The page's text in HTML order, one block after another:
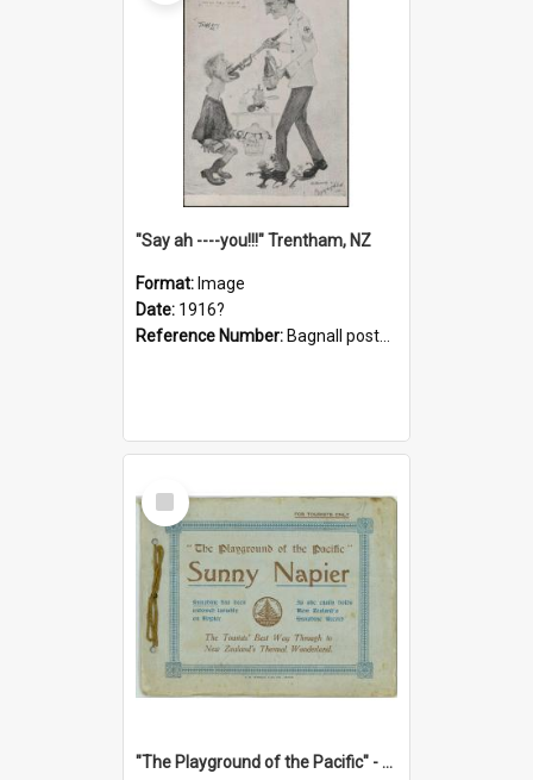
"Say ah ----you!!!" Trentham, NZ
Format: Image
Date: 1916?
Reference Number: Bagnall postcard collection
Select
Item
"The Playground of the Pacific" - Sunny Napier